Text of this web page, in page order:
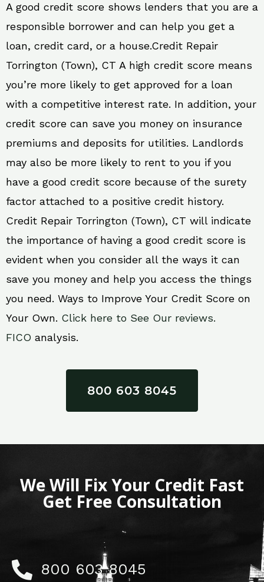
A good credit score shows lenders that you are a
responsible borrower and can help you get a
loan, credit card, or a house.Credit Repair
Torrington (Town), CT A high credit score means
you’re more likely to get approved for a loan
with a competitive interest rate. In addition, your
credit score can save you money on insurance
premiums and deposits for utilities. Landlords
may also be more likely to rent to you if you
have a good credit score because of the surety
factor attached to a positive credit history.
Credit Repair Torrington (Town), CT will indicate
the importance of having a good credit score is
evident when you consider all the ways it can
save you money and help you access the things
you need. Ways to Improve Your Credit Score on
Your Own. Click here to See Our reviews.
FICO analysis.
800 603 8045
We Will Fix Your Credit Fast
Get Free Consultation
800 603 8045